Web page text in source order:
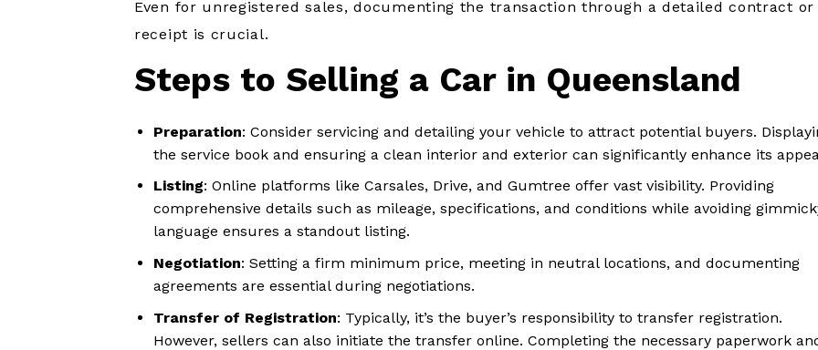
Even for unregistered sales, documenting the transaction through a detailed contract or
receipt is crucial.
Steps to Selling a Car in Queensland
Preparation: Consider servicing and detailing your vehicle to attract potential buyers.
the service book and ensuring a clean interior and exterior can significantly enhance its
Listing: Online platforms like Carsales, Drive, and Gumtree offer vast visibility. Providing
comprehensive details such as mileage, specifications, and conditions while avoiding
language ensures a standout listing.
Negotiation: Setting a firm minimum price, meeting in neutral locations, and documenting
agreements are essential during negotiations.
Transfer of Registration: Typically, it’s the buyer’s responsibility to transfer registration.
However, sellers can also initiate the transfer online. Completing the necessary paperwork